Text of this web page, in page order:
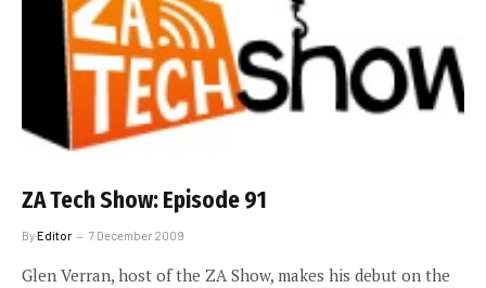
ZA Tech Show: Episode 91
ByEditor 7 December 2009
Glen Verran, host of the ZA Show, makes his debut on the